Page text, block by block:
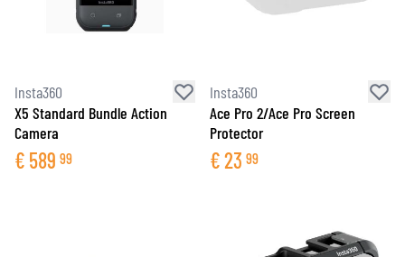
Insta360
X5 Standard Bundle Action
Camera
€ 589 99
Insta360
Ace Pro 2/Ace Pro Screen
Protector
€23 99